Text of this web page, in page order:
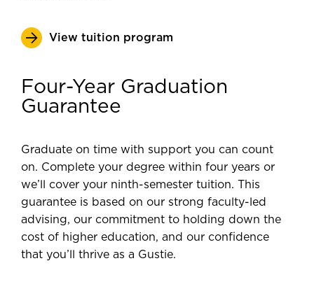
View tuition program
Four-Year Graduation
Guarantee
Graduate on time with support you can count
on. Complete your degree within four years or
we’ll cover your ninth-semester tuition. This
guarantee is based on our strong faculty-led
advising, our commitment to holding down the
cost of higher education, and our confidence
that you’ll thrive as a Gustie.